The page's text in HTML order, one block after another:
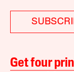
Get four